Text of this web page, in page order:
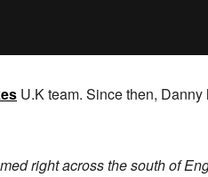
U.K team. Since then,
right across the south of